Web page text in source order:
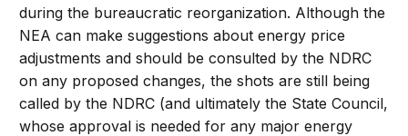
during the bureaucratic reorganization. Although the
NEA can make suggestions about energy price
adjustments and should be consulted by the NDRC
on any proposed changes, the shots are still being
called by the NDRC (and ultimately the State Council,
whose approval is needed for any major energy